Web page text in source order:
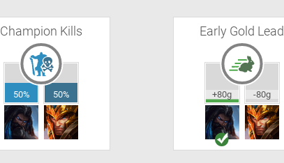
Champion Kills
50% 50%
Early Gold Lead
+80g -80g